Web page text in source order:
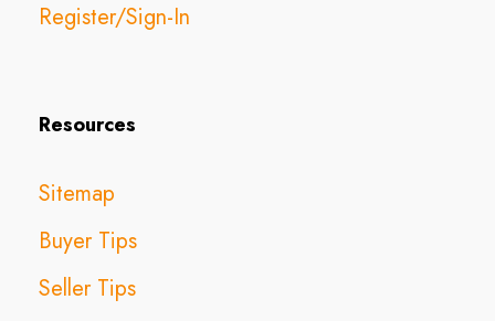
Register/Sign-In
Resources
Sitemap
Buyer Tips
Seller Tips